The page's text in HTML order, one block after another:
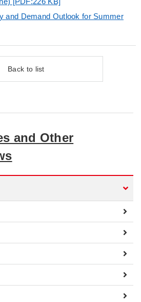
and Demand Outlook for Summer
Back to list
and Other